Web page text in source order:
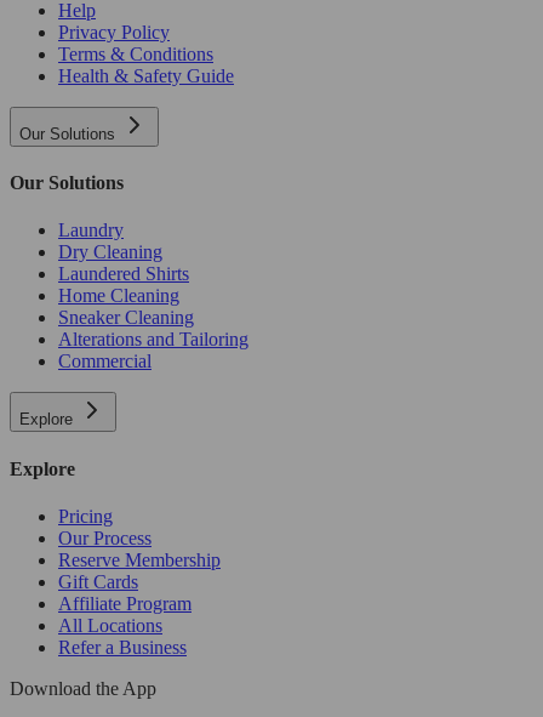
Help
Privacy Policy
Terms & Conditions
Health & Safety Guide
Our Solutions
Our Solutions
Laundry
Dry Cleaning
Laundered Shirts
Home Cleaning
Sneaker Cleaning
Alterations and Tailoring
Commercial
Explore
Explore
Pricing
Our Process
Reserve Membership
Gift Cards
Affiliate Program
All Locations
Refer a Business
Download the App